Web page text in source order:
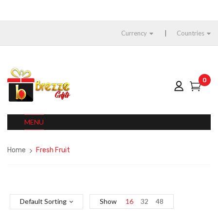
Currency Countries
0
MENU
Home Fresh Fruit
Default Sorting Show 16 32 48